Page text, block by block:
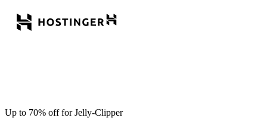
Up to 70% off for Jelly-Clipper